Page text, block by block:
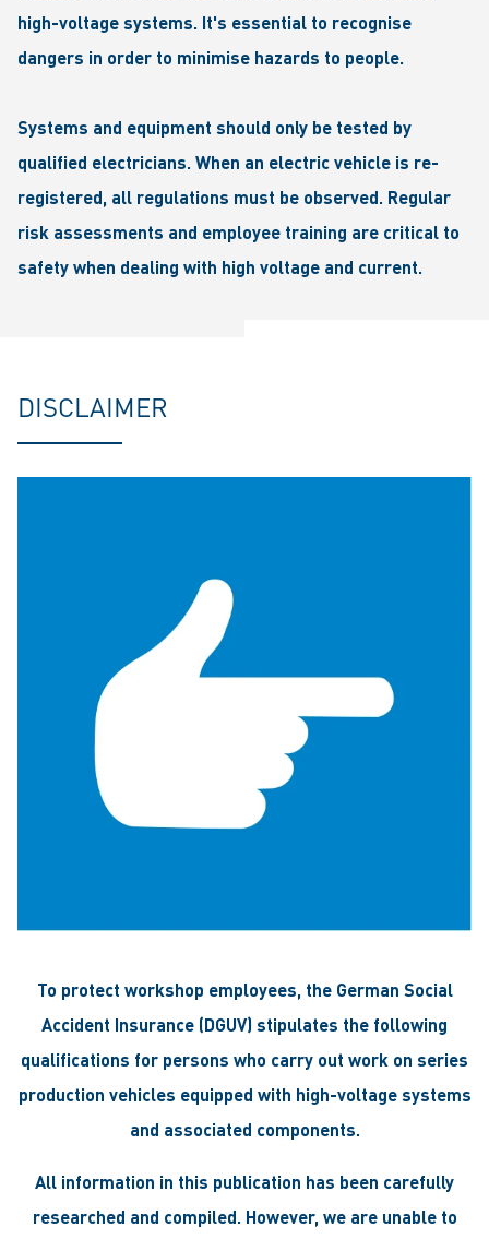
high-voltage systems. It's essential to recognise
dangers in order to minimise hazards to people.
Systems and equipment should only be tested by
qualified electricians. When an electric vehicle is re-
registered, all regulations must be observed. Regular
risk assessments and employee training are critical to
safety when dealing with high voltage and current.
DISCLAIMER
To protect workshop employees, the German Social
Accident Insurance (DGUV) stipulates the following
qualifications for persons who carry out work on series
production vehicles equipped with high-voltage systems
and associated components.
All information in this publication has been carefully
researched and compiled. However, we are unable to